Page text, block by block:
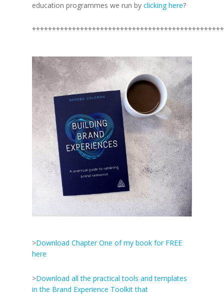
education programmes we run by clicking here?
>Download Chapter One of my book for FREE
here
>Download all the practical tools and templates
in the Brand Experience Toolkit that